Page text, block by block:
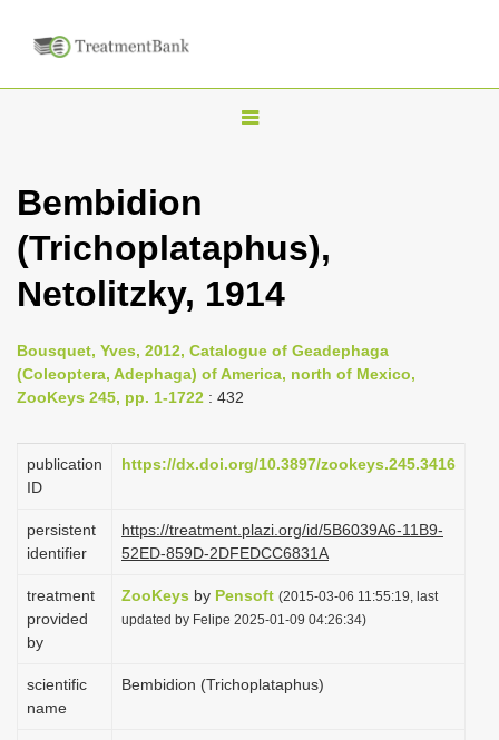
T
l
n
v
i
a
i
o
Bembidion
(Trichoplataphus),
Netolitzky, 1914
Bousquet, Yves, 2012, Catalogue of Geadephaga
(Coleoptera, Adephaga) of America, north of Mexico,
ZooKeys 245, pp. 1-1722 : 432
publication
ID
https://dx.doi.org/10.3897/zookeys.245.3416
persistent
identifier
https://treatment.plazi.org/id/5B6039A6-11B9-
52ED-859D-2DFEDCC6831A
treatment
provided
by
ZooKeys by Pensoft (2015-03-06 11:55:19, last
updated by Felipe 2025-01-09 04:26:34)
scientific
name
Bembidion (Trichoplataphus)